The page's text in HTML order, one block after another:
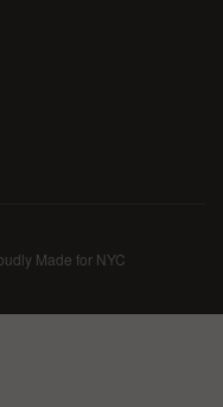
Made for NYC